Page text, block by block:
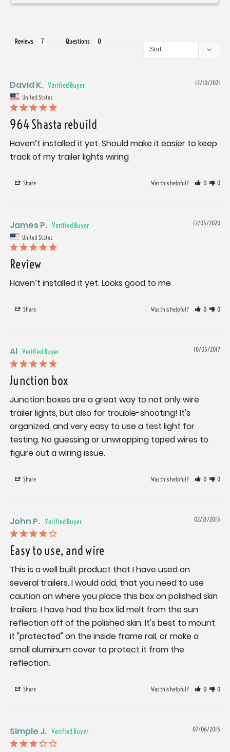
Reviews Questions
12/10/2021
David K.
United States
964 Shasta rebuild
Haven’t installed it yet. Should make it easier to keep
track of my trailer lights wiring
Share Was this helpful? 0 0
12/05/2020
James P.
United States
Review
Haven’t installed it yet. Looks good to me
Share Was this helpful? 0 0
10/05/2017
Al
Junction box
Junction boxes are a great way to not only wire
trailer lights, but also for trouble-shooting! It's
organized, and very easy to use a test light for
testing. No guessing or unwrapping taped wires to
figure out a wiring issue.
Share Was this helpful? 0 0
02/21/2015
John P.
Easy to use, and wire
This is a well built product that I have used on
several trailers. I would add, that you need to use
caution on where you place this box on polished skin
trailers. I have had the box lid melt from the sun
reflection off of the polished skin. It's best to mount
it "protected" on the inside frame rail, or make a
small aluminum cover to protect it from the
reflection.
Share Was this helpful? 0 0
07/06/2013
Simple J.